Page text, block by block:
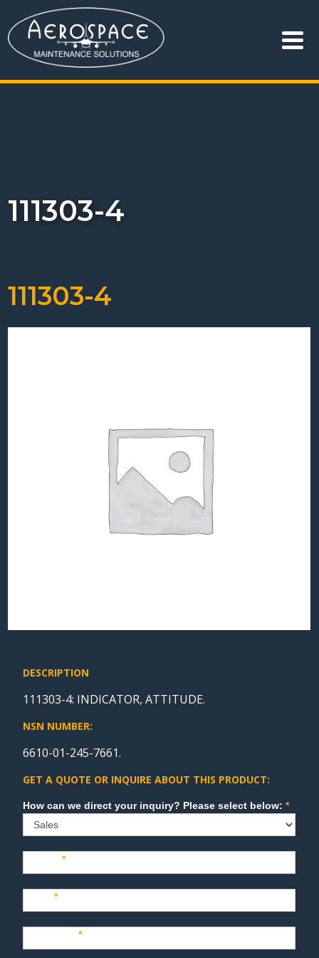
111303-4
111303-4
DESCRIPTION
111303-4: INDICATOR, ATTITUDE.
NSN NUMBER:
6610-01-245-7661.
GET A QUOTE OR INQUIRE ABOUT THIS PRODUCT:
Sales How can we direct your inquiry? Please select below:*
Name*
Last*
Company*